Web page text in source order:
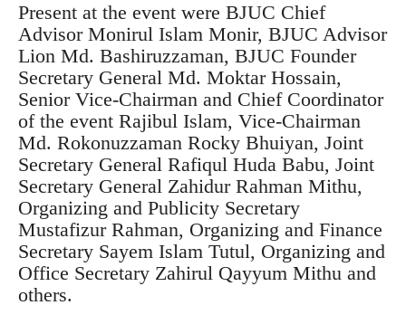
Present at the event were BJUC Chief
Advisor Monirul Islam Monir, BJUC Advisor
Lion Md. Bashiruzzaman, BJUC Founder
Secretary General Md. Moktar Hossain,
Senior Vice-Chairman and Chief Coordinator
of the event Rajibul Islam, Vice-Chairman
Md. Rokonuzzaman Rocky Bhuiyan, Joint
Secretary General Rafiqul Huda Babu, Joint
Secretary General Zahidur Rahman Mithu,
Organizing and Publicity Secretary
Mustafizur Rahman, Organizing and Finance
Secretary Sayem Islam Tutul, Organizing and
Office Secretary Zahirul Qayyum Mithu and
others.